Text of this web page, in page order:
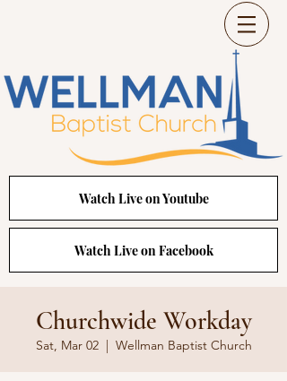
Watch Live on Youtube
Watch Live on Facebook
Churchwide Workday
Sat, Mar 02
  |
Wellman Baptist Church